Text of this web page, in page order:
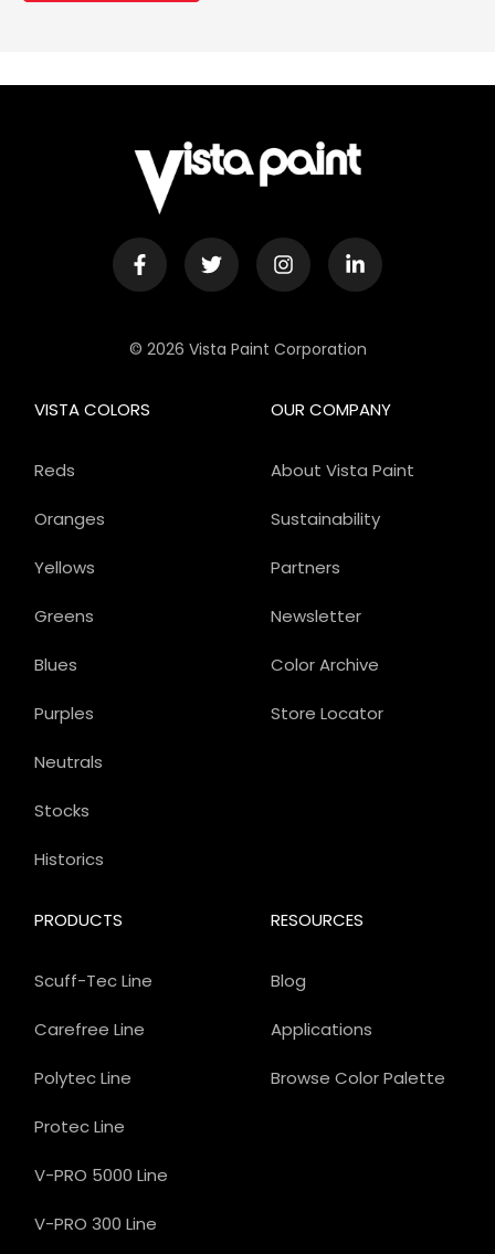
© 2026 Vista Paint Corporation
OUR COMPANY
About Vista Paint
Sustainability
Partners
Newsletter
Color Archive
Store Locator
PRODUCTS
Scuff-Tec Line
Carefree Line
Polytec Line
Protec Line
V-PRO 5000 Line
V-PRO 300 Line
VISTA COLORS
Reds
Oranges
Yellows
Greens
Blues
Purples
Neutrals
Stocks
Historics
RESOURCES
Blog
Applications
Browse Color Palette